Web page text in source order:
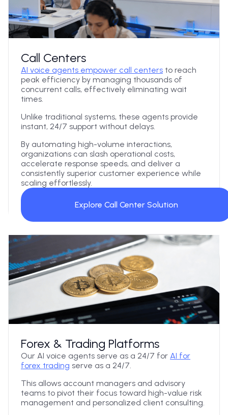
Call Centers
AI voice agents empower call centers to reach
peak efficiency by managing thousands of
concurrent calls, effectively eliminating wait
times.
Unlike traditional systems, these agents provide
instant, 24/7 support without delays.
By automating high-volume interactions,
organizations can slash operational costs,
accelerate response speeds, and deliver a
consistently superior customer experience while
scaling effortlessly.
Explore Call Center Solution
Forex & Trading Platforms
Our AI voice agents serve as a 24/7 for AI for
forex trading serve as a 24/7.
This allows account managers and advisory
teams to pivot their focus toward high-value risk
management and personalized client consulting.